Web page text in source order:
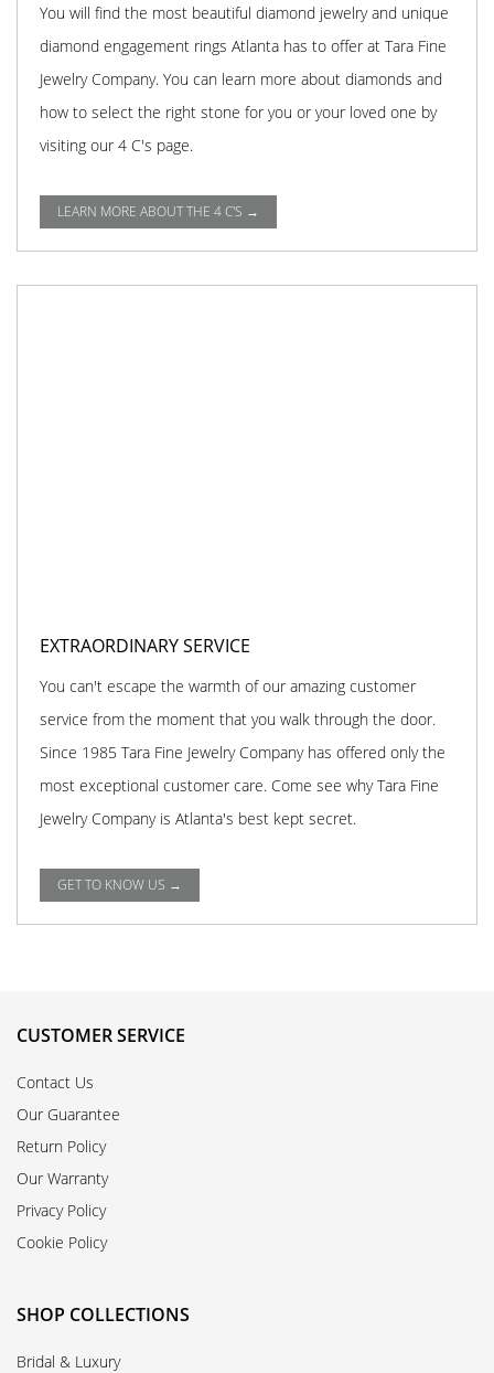
You will find the most beautiful diamond jewelry and unique
diamond engagement rings Atlanta has to offer at Tara Fine
Jewelry Company. You can learn more about diamonds and
how to select the right stone for you or your loved one by
visiting our 4 C's page.
LEARN MORE ABOUT THE 4 C'S →
EXTRAORDINARY SERVICE
You can't escape the warmth of our amazing customer
service from the moment that you walk through the door.
Since 1985 Tara Fine Jewelry Company has offered only the
most exceptional customer care. Come see why Tara Fine
Jewelry Company is Atlanta's best kept secret.
GET TO KNOW US →
CUSTOMER SERVICE
Contact Us
Our Guarantee
Return Policy
Our Warranty
Privacy Policy
Cookie Policy
SHOP COLLECTIONS
Bridal & Luxury